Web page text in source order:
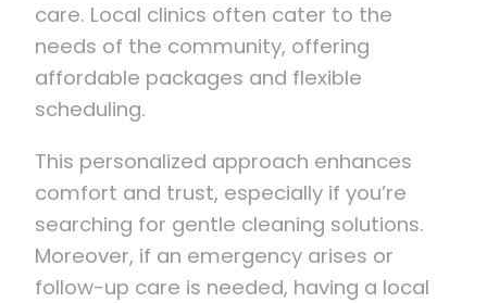
care. Local clinics often cater to the
needs of the community, offering
affordable packages and flexible
scheduling.
This personalized approach enhances
comfort and trust, especially if you’re
searching for gentle cleaning solutions.
Moreover, if an emergency arises or
follow-up care is needed, having a local